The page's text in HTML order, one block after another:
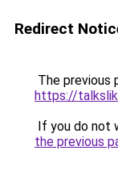
Redirect
The previous
https://
If you do not
the previous